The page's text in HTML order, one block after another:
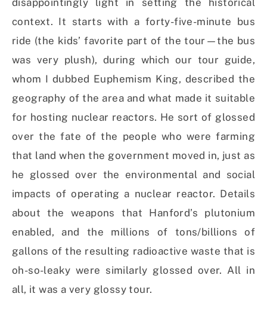
disappointingly light in setting the historical
context. It starts with a forty-five-minute bus
ride (the kids’ favorite part of the tour—the bus
was very plush), during which our tour guide,
whom I dubbed Euphemism King, described the
geography of the area and what made it suitable
for hosting nuclear reactors. He sort of glossed
over the fate of the people who were farming
that land when the government moved in, just as
he glossed over the environmental and social
impacts of operating a nuclear reactor. Details
about the weapons that Hanford’s plutonium
enabled, and the millions of tons/billions of
gallons of the resulting radioactive waste that is
oh-so-leaky were similarly glossed over. All in
all, it was a very glossy tour.